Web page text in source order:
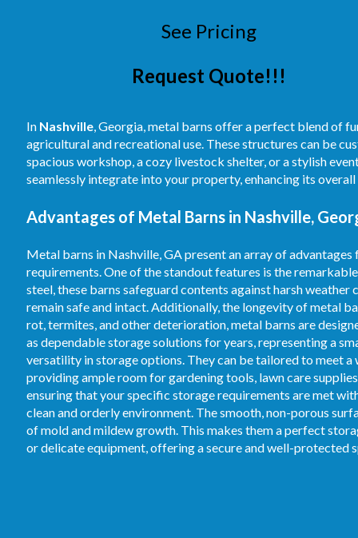
See Pricing
Request Quote!!!
In Nashville, Georgia, metal barns offer a perfect blend of
agricultural and recreational use. These structures can be
spacious workshop, a cozy livestock shelter, or a stylish
seamlessly integrate into your property, enhancing its
Advantages of Metal Barns in Nashville,
Metal barns in Nashville, GA present an array of
requirements. One of the standout features is the
steel, these barns safeguard contents against harsh weather
remain safe and intact. Additionally, the longevity of metal
rot, termites, and other deterioration, metal barns are
as dependable storage solutions for years, representing a
versatility in storage options. They can be tailored to meet
providing ample room for gardening tools, lawn care
ensuring that your specific storage requirements are met
clean and orderly environment. The smooth, non-porous
of mold and mildew growth. This makes them a perfect
or delicate equipment, offering a secure and well-protected